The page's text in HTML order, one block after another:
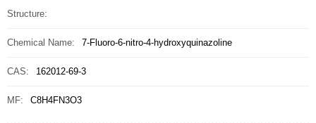
Structure:
Chemical Name: 7-Fluoro-6-nitro-4-hydroxyquinazoline
CAS: 162012-69-3
MF: C8H4FN3O3